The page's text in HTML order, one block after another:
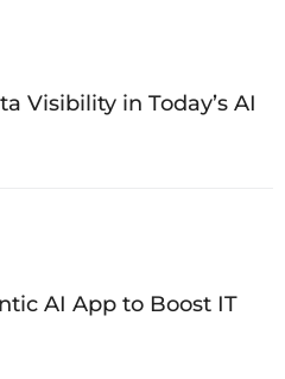
Visibility in Today’s AI
AI App to Boost IT